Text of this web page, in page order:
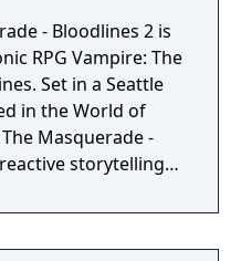
- Bloodlines 2 is
RPG Vampire: The
Set in a Seattle
in the World of
Masquerade -
storytelling,
hidden motives.
insurrection,